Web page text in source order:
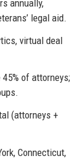
annually,
legal aid.
virtual deal
of attorneys;
(attorneys +
Connecticut,